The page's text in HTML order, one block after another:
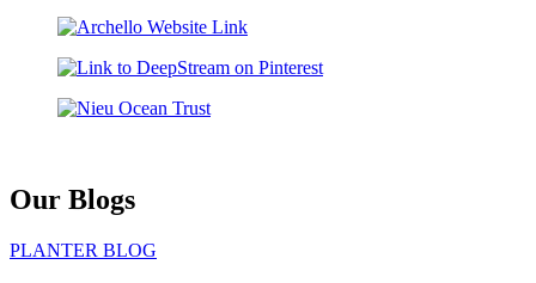
Our Blogs
PLANTER BLOG